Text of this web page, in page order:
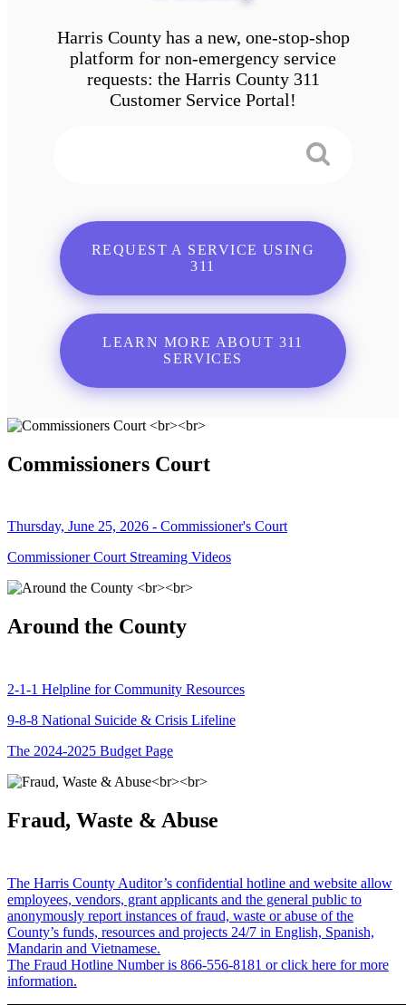
Harris County has a new, one-stop-shop
platform for non-emergency service
requests: the Harris County 311
Customer Service Portal!
REQUEST A SERVICE USING
311
LEARN MORE ABOUT 311
SERVICES
Commissioners Court
Thursday, June 25, 2026 - Commissioner's Court
Commissioner Court Streaming Videos
Around the County
2-1-1 Helpline for Community Resources
9-8-8 National Suicide & Crisis Lifeline
The 2024-2025 Budget Page
Fraud, Waste & Abuse
The Harris County Auditor’s confidential hotline and website allow
employees, vendors, grant applicants and the general public to
anonymously report instances of fraud, waste or abuse of the
County’s funds, resources and projects 24/7 in English, Spanish,
Mandarin and Vietnamese.
The Fraud Hotline Number is 866-556-8181 or click here for more
information.